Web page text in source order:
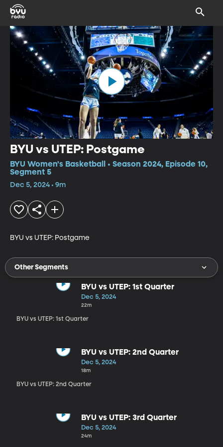
BYU vs UTEP: Postgame
BYU Women's Basketball • Season 2024, Episode 10,
Segment 5
Dec 5, 2024 • 9m
BYU vs UTEP: Postgame
Other Segments
BYU vs UTEP: 1st Quarter
Dec 5, 2024
22m
BYU vs UTEP: 1st Quarter
BYU vs UTEP: 2nd Quarter
Dec 5, 2024
18m
BYU vs UTEP: 2nd Quarter
BYU vs UTEP: 3rd Quarter
Dec 5, 2024
24m